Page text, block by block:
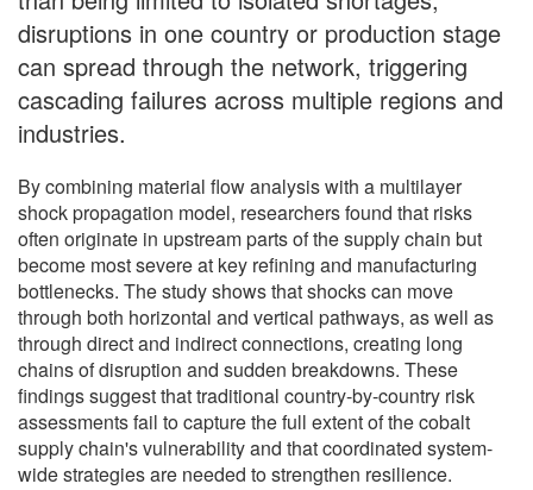
disruptions in one country or production stage
can spread through the network, triggering
cascading failures across multiple regions and
industries.
By combining material flow analysis with a multilayer
shock propagation model, researchers found that risks
often originate in upstream parts of the supply chain but
become most severe at key refining and manufacturing
bottlenecks. The study shows that shocks can move
through both horizontal and vertical pathways, as well as
through direct and indirect connections, creating long
chains of disruption and sudden breakdowns. These
findings suggest that traditional country-by-country risk
assessments fail to capture the full extent of the cobalt
supply chain's vulnerability and that coordinated system-
wide strategies are needed to strengthen resilience.